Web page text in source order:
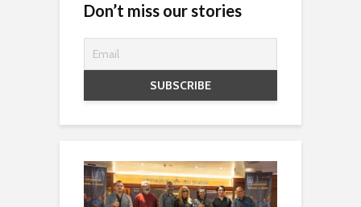
Don’t miss our stories